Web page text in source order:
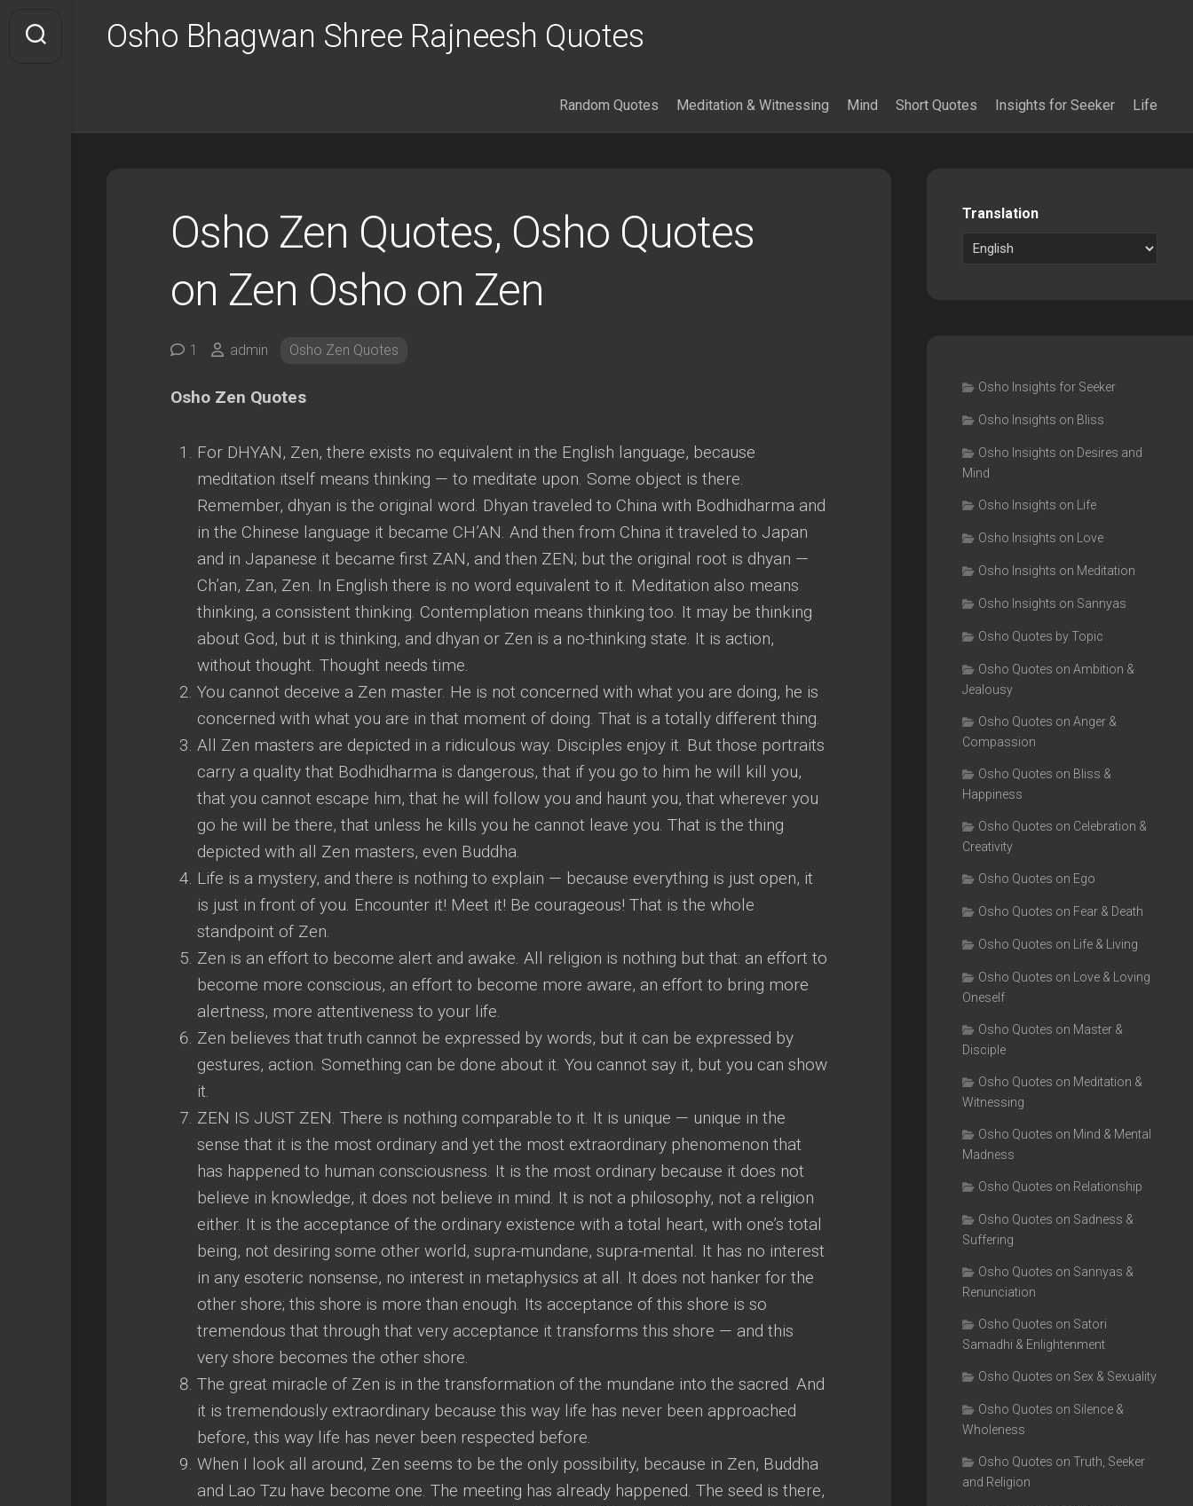
content
Osho Bhagwan Shree Rajneesh Quotes
Random Quotes Meditation & Witnessing Mind Short Quotes Insights for Seeker Life
Osho Zen Quotes, Osho Quotes
on Zen Osho on Zen
1 admin Osho Zen Quotes
Osho Zen Quotes
For DHYAN, Zen, there exists no equivalent in the English language, because
meditation itself means thinking — to meditate upon. Some object is there.
Remember, dhyan is the original word. Dhyan traveled to China with Bodhidharma and
in the Chinese language it became CH’AN. And then from China it traveled to Japan
and in Japanese it became first ZAN, and then ZEN; but the original root is dhyan —
Ch’an, Zan, Zen. In English there is no word equivalent to it. Meditation also means
thinking, a consistent thinking. Contemplation means thinking too. It may be thinking
about God, but it is thinking, and dhyan or Zen is a no-thinking state. It is action,
without thought. Thought needs time.
You cannot deceive a Zen master. He is not concerned with what you are doing, he is
concerned with what you are in that moment of doing. That is a totally different thing.
All Zen masters are depicted in a ridiculous way. Disciples enjoy it. But those portraits
carry a quality that Bodhidharma is dangerous, that if you go to him he will kill you,
that you cannot escape him, that he will follow you and haunt you, that wherever you
go he will be there, that unless he kills you he cannot leave you. That is the thing
depicted with all Zen masters, even Buddha.
Life is a mystery, and there is nothing to explain — because everything is just open, it
is just in front of you. Encounter it! Meet it! Be courageous! That is the whole
standpoint of Zen.
Zen is an effort to become alert and awake. All religion is nothing but that: an effort to
become more conscious, an effort to become more aware, an effort to bring more
alertness, more attentiveness to your life.
Zen believes that truth cannot be expressed by words, but it can be expressed by
gestures, action. Something can be done about it. You cannot say it, but you can show
it.
ZEN IS JUST ZEN. There is nothing comparable to it. It is unique — unique in the
sense that it is the most ordinary and yet the most extraordinary phenomenon that
has happened to human consciousness. It is the most ordinary because it does not
believe in knowledge, it does not believe in mind. It is not a philosophy, not a religion
either. It is the acceptance of the ordinary existence with a total heart, with one’s total
being, not desiring some other world, supra-mundane, supra-mental. It has no interest
in any esoteric nonsense, no interest in metaphysics at all. It does not hanker for the
other shore; this shore is more than enough. Its acceptance of this shore is so
tremendous that through that very acceptance it transforms this shore — and this
very shore becomes the other shore.
The great miracle of Zen is in the transformation of the mundane into the sacred. And
it is tremendously extraordinary because this way life has never been approached
before, this way life has never been respected before.
When I look all around, Zen seems to be the only possibility, because in Zen, Buddha
and Lao Tzu have become one. The meeting has already happened. The seed is there,
Translation
Osho Insights for Seeker
Osho Insights on Bliss
Osho Insights on Desires and
Mind
Osho Insights on Life
Osho Insights on Love
Osho Insights on Meditation
Osho Insights on Sannyas
Osho Quotes by Topic
Osho Quotes on Ambition &
Jealousy
Osho Quotes on Anger &
Compassion
Osho Quotes on Bliss &
Happiness
Osho Quotes on Celebration &
Creativity
Osho Quotes on Ego
Osho Quotes on Fear & Death
Osho Quotes on Life & Living
Osho Quotes on Love & Loving
Oneself
Osho Quotes on Master &
Disciple
Osho Quotes on Meditation &
Witnessing
Osho Quotes on Mind & Mental
Madness
Osho Quotes on Relationship
Osho Quotes on Sadness &
Suffering
Osho Quotes on Sannyas &
Renunciation
Osho Quotes on Satori
Samadhi & Enlightenment
Osho Quotes on Sex & Sexuality
Osho Quotes on Silence &
Wholeness
Osho Quotes on Truth, Seeker
and Religion